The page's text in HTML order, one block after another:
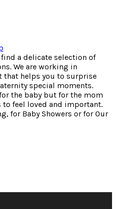
a delicate selection of
We are working in
helps you to surprise
special moments.
the baby but for the mom
to feel loved and important.
for Baby Showers or for Our